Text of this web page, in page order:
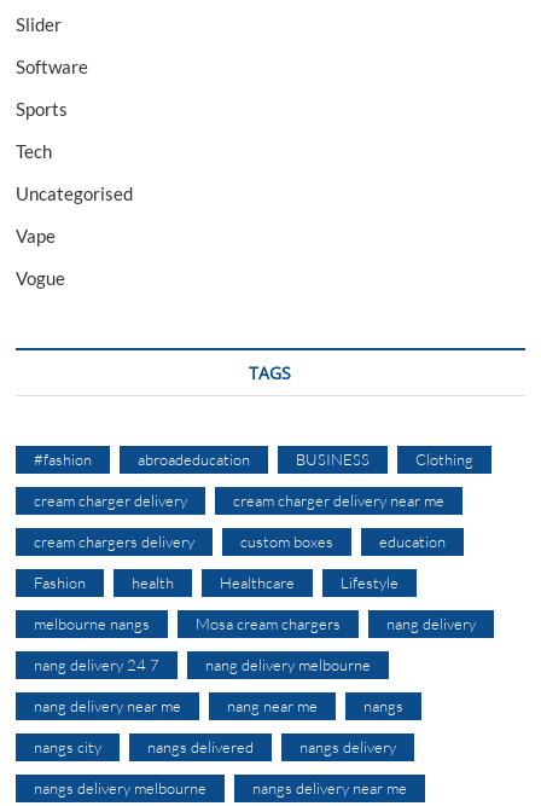
Slider
Software
Sports
Tech
Uncategorised
Vape
Vogue
TAGS
#fashion abroadeducation BUSINESS Clothing
cream charger delivery cream charger delivery near me
cream chargers delivery custom boxes education
Fashion health Healthcare Lifestyle
melbourne nangs Mosa cream chargers nang delivery
nang delivery 24 7 nang delivery melbourne
nang delivery near me nang near me nangs
nangs city nangs delivered nangs delivery
nangs delivery melbourne nangs delivery near me